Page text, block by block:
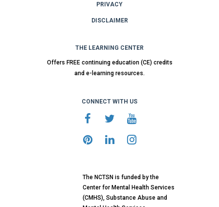
PRIVACY
DISCLAIMER
THE LEARNING CENTER
Offers FREE continuing education (CE) credits
and e-learning resources.
CONNECT WITH US
The NCTSN is funded by the
Center for Mental Health Services
(CMHS), Substance Abuse and